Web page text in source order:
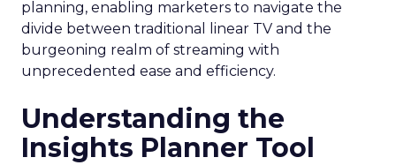
planning, enabling marketers to navigate the
divide between traditional linear TV and the
burgeoning realm of streaming with
unprecedented ease and efficiency.
Understanding the
Insights Planner Tool